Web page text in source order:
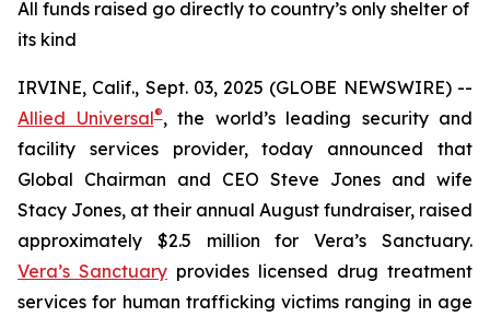
All funds raised go directly to country’s only shelter of
its kind
IRVINE, Calif., Sept. 03, 2025 (GLOBE NEWSWIRE) --
Allied Universal®, the world’s leading security and
facility services provider, today announced that
Global Chairman and CEO Steve Jones and wife
Stacy Jones, at their annual August fundraiser, raised
approximately $2.5 million for Vera’s Sanctuary.
Vera’s Sanctuary provides licensed drug treatment
services for human trafficking victims ranging in age